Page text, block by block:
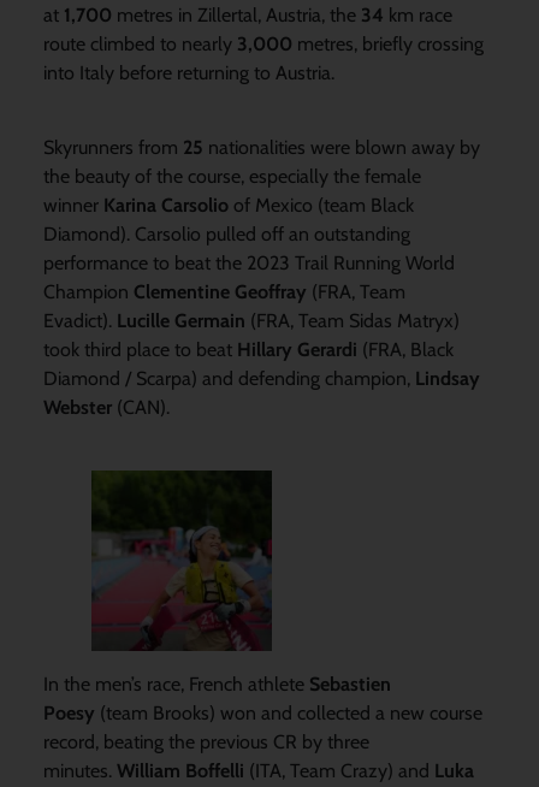
at 1,700 metres in Zillertal, Austria, the34 km race
route climbed to nearly 3,000 metres, briefly crossing
into Italy before returning to Austria.
Skyrunners from 25 nationalities were blown away by
the beauty of the course, especially the female
winner Karina Carsolioof Mexico (team Black
Diamond). Carsolio pulled off an outstanding
performance to beat the 2023 Trail Running World
Champion Clementine Geoffray (FRA, Team
Evadict). Lucille Germain (FRA, Team Sidas Matryx)
took third place to beat Hillary Gerardi (FRA, Black
Diamond / Scarpa) and defending champion, Lindsay
Webster(CAN).
In the men’s race, French athlete Sebastien
Poesy (team Brooks) won and collected a new course
record, beating the previous CR by three
minutes. William Boffelli (ITA, Team Crazy) and Luka